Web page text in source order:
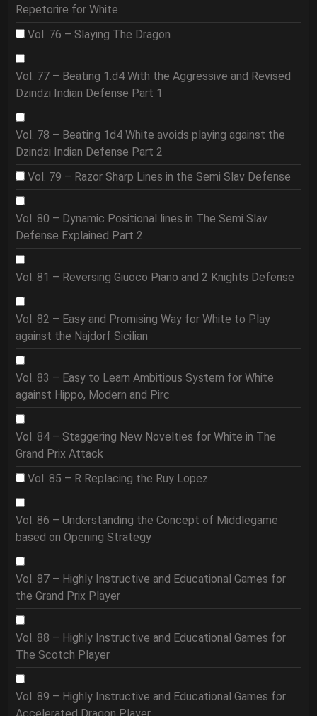
Repetorire for White
Vol. 76 – Slaying The Dragon
Vol. 77 – Beating 1.d4 With the Aggressive and Revised
Dzindzi Indian Defense Part 1
Vol. 78 – Beating 1d4 White avoids playing against the
Dzindzi Indian Defense Part 2
Vol. 79 – Razor Sharp Lines in the Semi Slav Defense
Vol. 80 – Dynamic Positional lines in The Semi Slav
Defense Explained Part 2
Vol. 81 – Reversing Giuoco Piano and 2 Knights Defense
Vol. 82 – Easy and Promising Way for White to Play
against the Najdorf Sicilian
Vol. 83 – Easy to Learn Ambitious System for White
against Hippo, Modern and Pirc
Vol. 84 – Staggering New Novelties for White in The
Grand Prix Attack
Vol. 85 – R Replacing the Ruy Lopez
Vol. 86 – Understanding the Concept of Middlegame
based on Opening Strategy
Vol. 87 – Highly Instructive and Educational Games for
the Grand Prix Player
Vol. 88 – Highly Instructive and Educational Games for
The Scotch Player
Vol. 89 – Highly Instructive and Educational Games for